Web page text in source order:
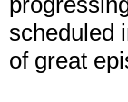
scheduled
of great